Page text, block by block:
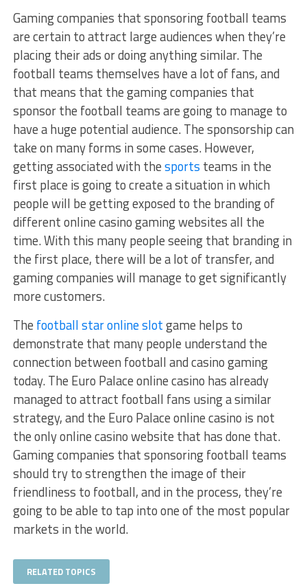
Gaming companies that sponsoring football teams
are certain to attract large audiences when they’re
placing their ads or doing anything similar. The
football teams themselves have a lot of fans, and
that means that the gaming companies that
sponsor the football teams are going to manage to
have a huge potential audience. The sponsorship can
take on many forms in some cases. However,
getting associated with thesports teams in the
first place is going to create a situation in which
people will be getting exposed to the branding of
different online casino gaming websites all the
time. With this many people seeing that branding in
the first place, there will be a lot of transfer, and
gaming companies will manage to get significantly
more customers.
The football star online slotgame helps to
demonstrate that many people understand the
connection between football and casino gaming
today. The Euro Palace online casino has already
managed to attract football fans using a similar
strategy, and the Euro Palace online casino is not
the only online casino website that has done that.
Gaming companies that sponsoring football teams
should try to strengthen the image of their
friendliness to football, and in the process, they’re
going to be able to tap into one of the most popular
markets in the world.
RELATED TOPICS